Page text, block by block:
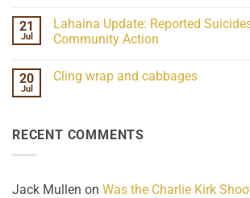
ind/Bidy
Frequency
Scientifically
Her
Extraordinary
What
21
Jul
Lahaina Update: Reported
Community Action
on
Homelessness
Community
20
Jul
Cling wrap and cabbages
wrap
RECENT COMMENTS
Jack Mullen on Was the Charlie Kirk